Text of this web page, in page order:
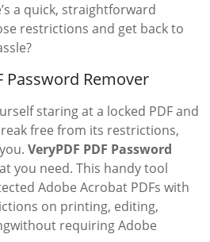
a quick, straightforward
restrictions and get back to
Password Remover
staring at a locked PDF and
free from its restrictions,
VeryPDF PDF Password
you need. This handy tool
Adobe Acrobat PDFs with
on printing, editing,
requiring Adobe